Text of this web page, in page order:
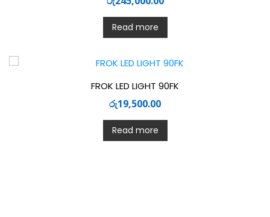
Read more
FROK LED LIGHT 90FK
රු19,500.00
Read more